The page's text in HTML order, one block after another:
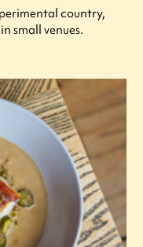
country,
small venues.